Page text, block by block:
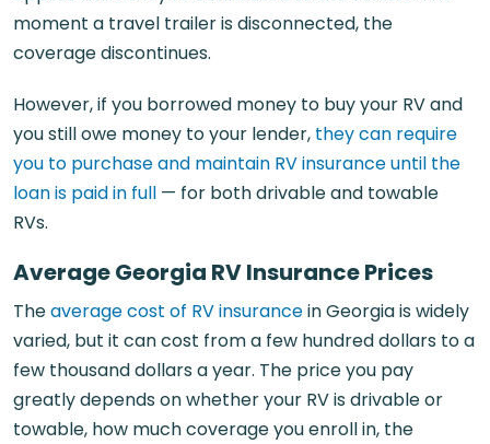
moment a travel trailer is disconnected, the
coverage discontinues.
However, if you borrowed money to buy your RV and
you still owe money to your lender, they can require
you to purchase and maintain RV insurance until the
loan is paid in full — for both drivable and towable
RVs.
Average Georgia RV Insurance Prices
Theaverage cost of RV insurancein Georgia is widely
varied, but it can cost from a few hundred dollars to a
few thousand dollars a year. The price you pay
greatly depends on whether your RV is drivable or
towable, how much coverage you enroll in, the